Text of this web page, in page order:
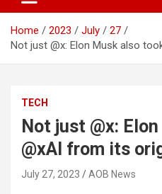
Home 2023 July
27
Not just @x: Elon Musk also
TECH
Not just @x:
@xAI from its
July 27, 2023 AOB News